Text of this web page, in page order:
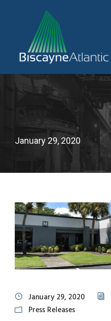
Day
January 29, 2020
January 29, 2020
Press Releases